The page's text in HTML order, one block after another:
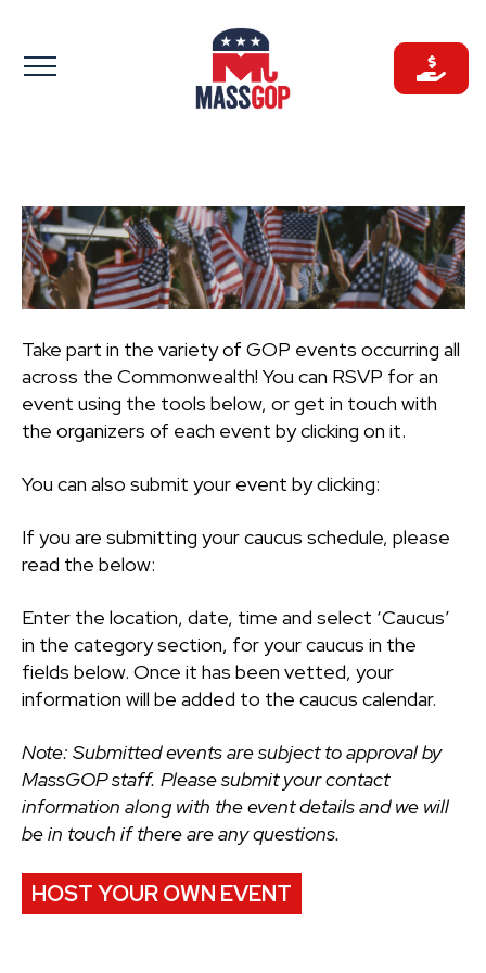
to
content
Take part in the variety of GOP events occurring all
across the Commonwealth! You can RSVP for an
event using the tools below, or get in touch with
the organizers of each event by clicking on it.
You can also submit your event by clicking:
If you are submitting your caucus schedule, please
read the below:
Enter the location, date, time and select ‘Caucus’
in the category section, for your caucus in the
fields below. Once it has been vetted, your
information will be added to the caucus calendar.
Note: Submitted events are subject to approval by
MassGOP staff. Please submit your contact
information along with the event details and we will
be in touch if there are any questions.
HOST YOUR OWN EVENT